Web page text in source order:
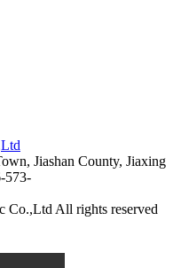
Jiashan County, Jiaxing
573-
Co.,Ltd All rights reserved